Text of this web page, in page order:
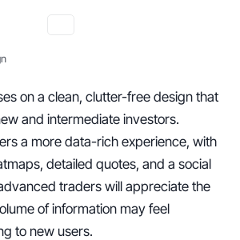
on a clean, clutter-free design that
and intermediate investors.
a more data-rich experience, with
detailed quotes, and a social
traders will appreciate the
of information may feel
to new users.